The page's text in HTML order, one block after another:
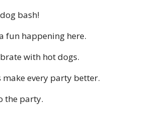
bash!
fun happening here.
with hot dogs.
make every party better.
the party.